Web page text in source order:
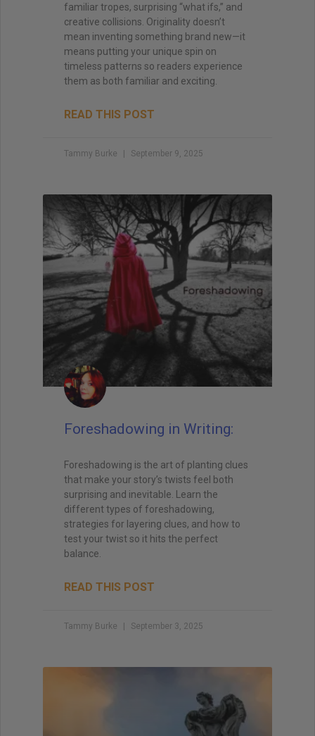
familiar tropes, surprising “what ifs,” and
creative collisions. Originality doesn’t
mean inventing something brand new—it
means putting your unique spin on
timeless patterns so readers experience
them as both familiar and exciting.
READ THIS POST
Tammy Burke September 9, 2025
Foreshadowing in Writing:
Foreshadowing is the art of planting clues
that make your story’s twists feel both
surprising and inevitable. Learn the
different types of foreshadowing,
strategies for layering clues, and how to
test your twist so it hits the perfect
balance.
READ THIS POST
Tammy Burke September 3, 2025